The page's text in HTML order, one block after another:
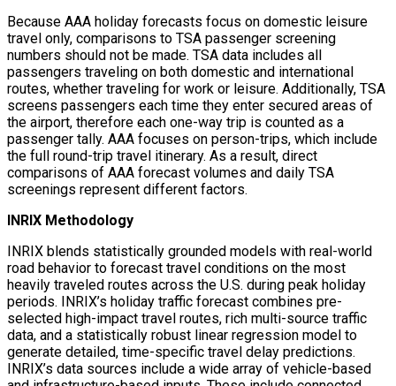
Because AAA holiday forecasts focus on domestic leisure
travel only, comparisons to TSA passenger screening
numbers should not be made. TSA data includes all
passengers traveling on both domestic and international
routes, whether traveling for work or leisure. Additionally, TSA
screens passengers each time they enter secured areas of
the airport, therefore each one-way trip is counted as a
passenger tally. AAA focuses on person-trips, which include
the full round-trip travel itinerary. As a result, direct
comparisons of AAA forecast volumes and daily TSA
screenings represent different factors.
INRIX Methodology
INRIX blends statistically grounded models with real-world
road behavior to forecast travel conditions on the most
heavily traveled routes across the U.S. during peak holiday
periods. INRIX’s holiday traffic forecast combines pre-
selected high-impact travel routes, rich multi-source traffic
data, and a statistically robust linear regression model to
generate detailed, time-specific travel delay predictions.
INRIX’s data sources include a wide array of vehicle-based